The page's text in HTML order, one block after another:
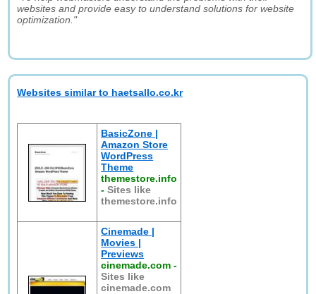
websites and provide easy to understand solutions for website
optimization."
Websites similar to haetsallo.co.kr
BasicZone |
Amazon Store
WordPress
Theme
themestore.info
-Sites like
themestore.info
Cinemade |
Movies |
Previews
cinemade.com -
Sites like
cinemade.com